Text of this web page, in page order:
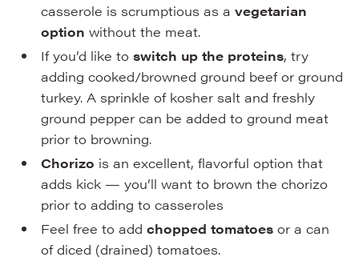
casserole is scrumptious as a vegetarian
option without the meat.
If you’d like to switch up the proteins, try
adding cooked/browned ground beef or ground
turkey. A sprinkle of kosher salt and freshly
ground pepper can be added to ground meat
prior to browning.
Chorizo is an excellent, flavorful option that
adds kick — you’ll want to brown the chorizo
prior to adding to casseroles
Feel free to add chopped tomatoesor a can
of diced (drained) tomatoes.